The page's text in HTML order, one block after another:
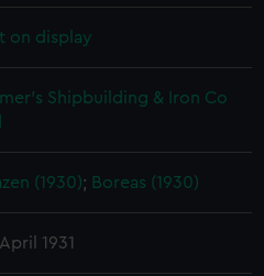
on display
Shipbuilding & Iron Co
(1930); Boreas (1930)
1931